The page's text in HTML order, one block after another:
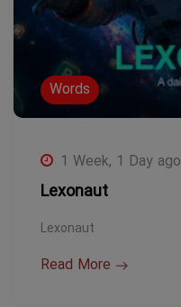
Words
1 Week, 1 Day ago
Lexonaut
Lexonaut
Read More